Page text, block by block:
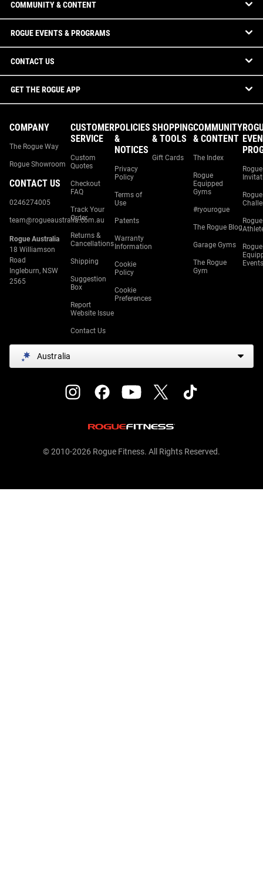
COMMUNITY & CONTENT
ROGUE EVENTS & PROGRAMS
CONTACT US
GET THE ROGUE APP
COMPANY
The Rogue Way
Rogue Showroom
CONTACT US
0246274005
team@rogueaustralia.com.au
Rogue Australia
18 Williamson
Road
Ingleburn, NSW
2565
CUSTOMER
SERVICE
Custom
Quotes
Checkout
FAQ
Track Your
Order
Returns &
Cancellations
Shipping
Suggestion
Box
Report
Website Issue
Contact Us
POLICIES
&
NOTICES
Privacy
Policy
Terms of
Use
Patents
Warranty
Information
Cookie
Policy
Cookie
Preferences
SHOPPING
& TOOLS
Gift Cards
COMMUNITY
& CONTENT
The Index
Rogue
Equipped
Gyms
#ryourogue
The Rogue Blog
Garage Gyms
The Rogue
Gym
Rogue
Rogue
Rogue
Rogue
Events
Australia
© 2010-2026 Rogue Fitness. All Rights Reserved.